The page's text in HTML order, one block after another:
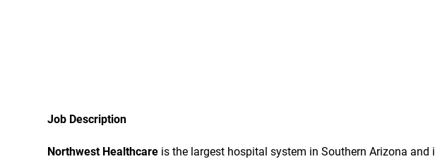
Job Description
Northwest Healthcare is the largest hospital system in Southern Arizona and